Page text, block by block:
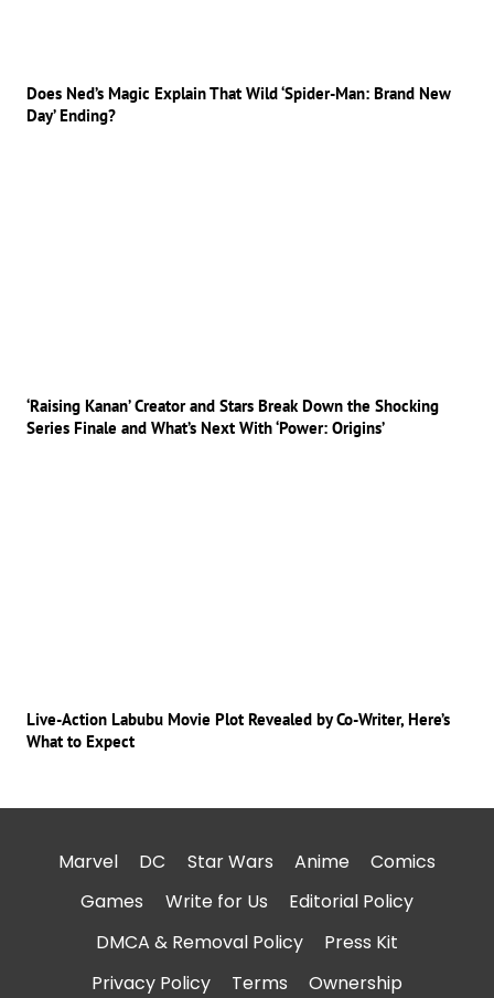
Does Ned’s Magic Explain That Wild ‘Spider-Man: Brand New
Day’ Ending?
‘Raising Kanan’ Creator and Stars Break Down the Shocking
Series Finale and What’s Next With ‘Power: Origins’
Live-Action Labubu Movie Plot Revealed by Co-Writer, Here’s
What to Expect
Marvel DC Star Wars Anime
Comics
Games
Write for Us
Editorial Policy
DMCA & Removal Policy
Press Kit
Privacy Policy
Terms Ownership